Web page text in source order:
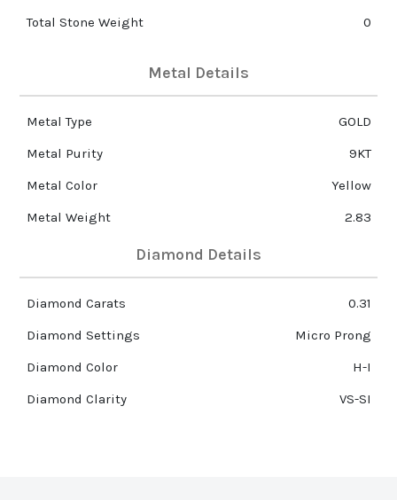
Total Stone Weight
0
Metal Details
Metal Type
GOLD
Metal Purity
9KT
Metal Color
Yellow
Metal Weight
2.83
Diamond Details
Diamond Carats
0.31
Diamond Settings
Micro Prong
Diamond Color
H-I
Diamond Clarity
VS-SI